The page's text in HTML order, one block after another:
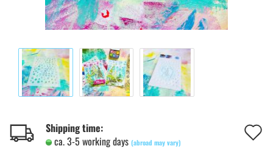
Shipping time:
ca. 3-5 working days (abroad may vary)